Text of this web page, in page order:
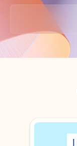
Back to tabs
Showing slide 1 of 3